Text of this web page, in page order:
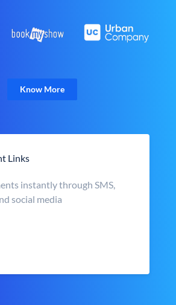
Know More
Links
instantly through SMS,
social media